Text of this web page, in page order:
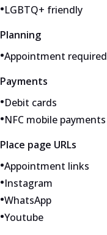
•LGBTQ+ friendly
Planning
•Appointment required
Payments
•Debit cards
•NFC mobile payments
Place page URLs
•Appointment links
•Instagram
•WhatsApp
•Youtube